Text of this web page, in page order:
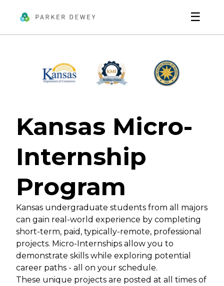
☰
Kansas Micro-
Internship
Program
Kansas undergraduate students from all majors
can gain real-world experience by completing
short-term, paid, typically-remote, professional
projects. Micro-Internships allow you to
demonstrate skills while exploring potential
career paths - all on your schedule.
These unique projects are posted at all times of